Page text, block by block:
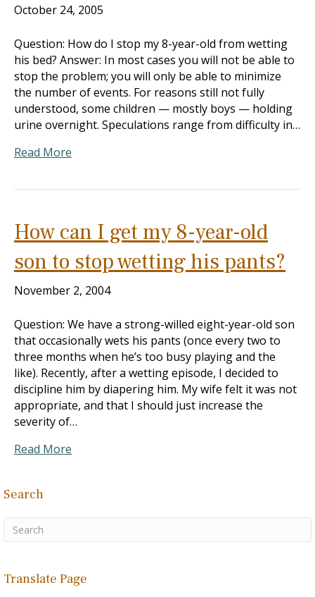
October 24, 2005
Question: How do I stop my 8-year-old from wetting
his bed? Answer: In most cases you will not be able to
stop the problem; you will only be able to minimize
the number of events. For reasons still not fully
understood, some children — mostly boys — holding
urine overnight. Speculations range from difficulty in…
Read More
How can I get my 8-year-old
son to stop wetting his pants?
November 2, 2004
Question: We have a strong-willed eight-year-old son
that occasionally wets his pants (once every two to
three months when he’s too busy playing and the
like). Recently, after a wetting episode, I decided to
discipline him by diapering him. My wife felt it was not
appropriate, and that I should just increase the
severity of…
Read More
Search
Translate Page